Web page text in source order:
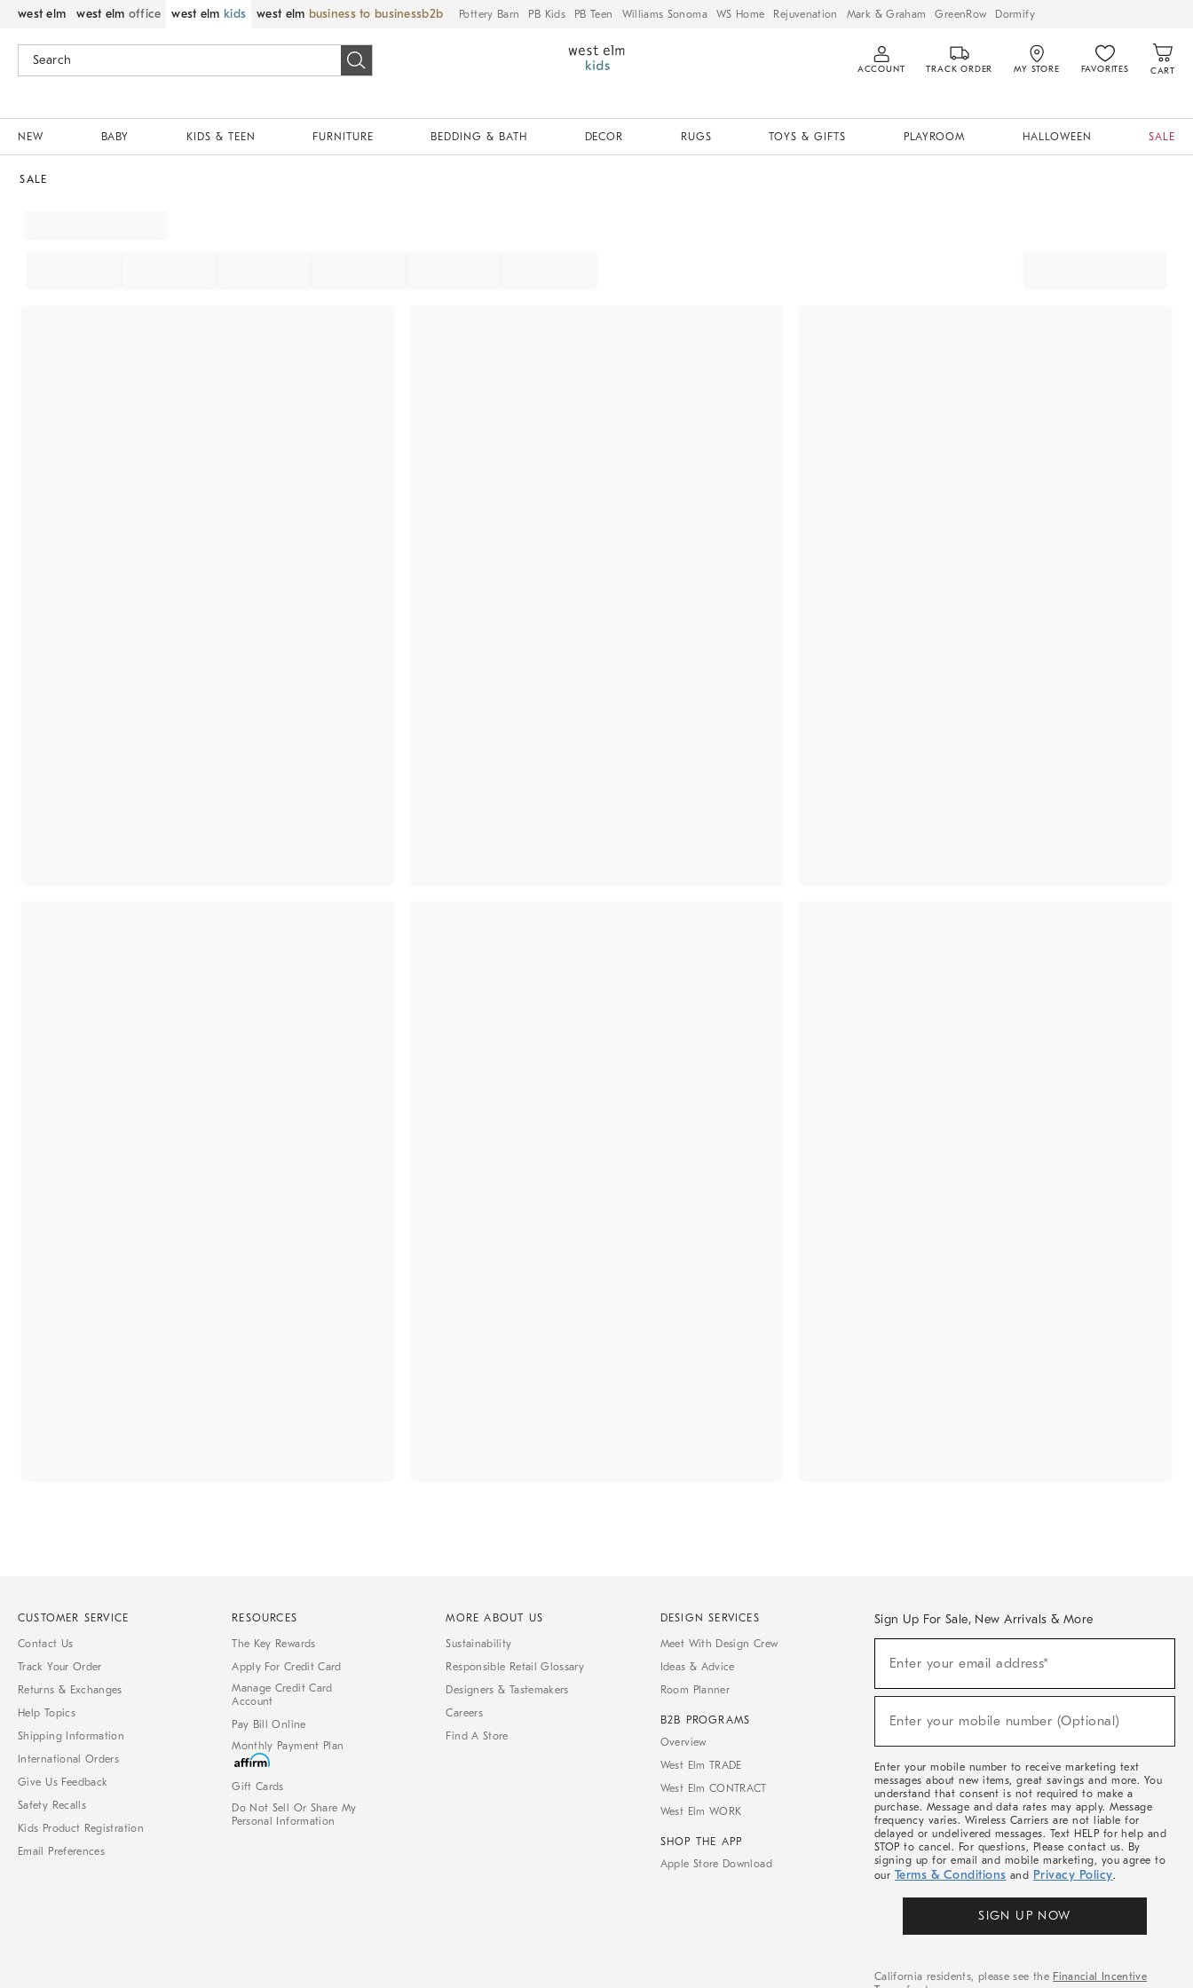
west elm west elm office west elm kids west elm business to business Pottery Barn PB Kids PB Teen Williams Sonoma WS Home Rejuvenation Mark & Graham GreenRow Dormify
ACCOUNT TRACK ORDER MY STORE FAVORITES CART
NEW BABY KIDS & TEEN FURNITURE BEDDING & BATH DECOR RUGS TOYS & GIFTS PLAYROOM HALLOWEEN SALE
SALE
CUSTOMER SERVICE
Contact Us
Track Your Order
Returns & Exchanges
Help Topics
Shipping Information
International Orders
Give Us Feedback
Safety Recalls
Kids Product Registration
Email Preferences
RESOURCES
The Key Rewards
Apply For Credit Card
Manage Credit Card
Account
Pay Bill Online
Monthly Payment Plan
Gift Cards
Do Not Sell Or Share My
Personal Information
MORE ABOUT US
Sustainability
Responsible Retail Glossary
Designers & Tastemakers
Careers
Find A Store
DESIGN SERVICES
Meet With Design Crew
Ideas & Advice
Room Planner
B2B PROGRAMS
Overview
West Elm TRADE
West Elm CONTRACT
West Elm WORK
SHOP THE APP
Apple Store Download
Sign Up For Sale, New Arrivals & More
Sale,
Arrivals
Enter your email address*
Enter your mobile number (Optional)
Enter your mobile number to receive marketing text
messages about new items, great savings and more. You
understand that consent is not required to make a
purchase. Message and data rates may apply. Message
frequency varies. Wireless Carriers are not liable for
delayed or undelivered messages. Text HELP for help and
STOP to cancel. For questions, Please contact us. By
signing up for email and mobile marketing, you agree to
our Terms & Conditions and Privacy Policy.
SIGN UP NOW
California residents, please see the Financial Incentive